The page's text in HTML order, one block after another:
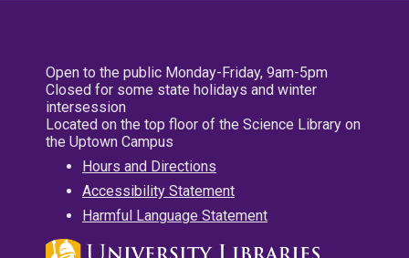
Open to the public Monday-Friday, 9am-5pm
Closed for some state holidays and winter
intersession
Located on the top floor of the Science Library on
the Uptown Campus
Hours and Directions
Accessibility Statement
Harmful Language Statement